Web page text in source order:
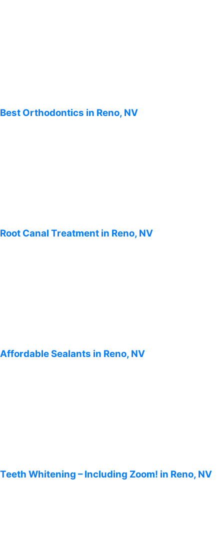
Best Orthodontics in Reno, NV
Root Canal Treatment in Reno, NV
Affordable Sealants in Reno, NV
Teeth Whitening – Including Zoom! in Reno, NV